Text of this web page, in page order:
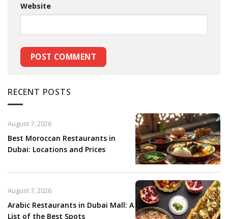
Website
RECENT POSTS
Best Moroccan Restaurants in
Dubai: Locations and Prices
August 7, 2026
Arabic Restaurants in Dubai Mall: A
List of the Best Spots
August 7, 2026